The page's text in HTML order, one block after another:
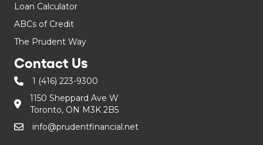
Loan Calculator
ABCs of Credit
The Prudent Way
Contact Us
1 (416) 223-9300
1150 Sheppard Ave W
Toronto, ON M3K 2B5
info@prudentfinancial.net